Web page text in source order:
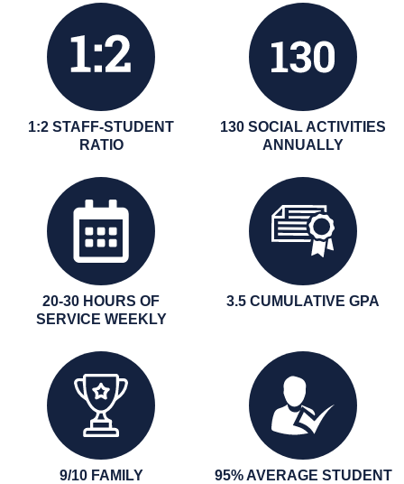
1:2 STAFF-STUDENT
RATIO
130 SOCIAL ACTIVITIES
ANNUALLY
20-30 HOURS OF
SERVICE WEEKLY
3.5 CUMULATIVE GPA
9/10 FAMILY
95% AVERAGE STUDENT